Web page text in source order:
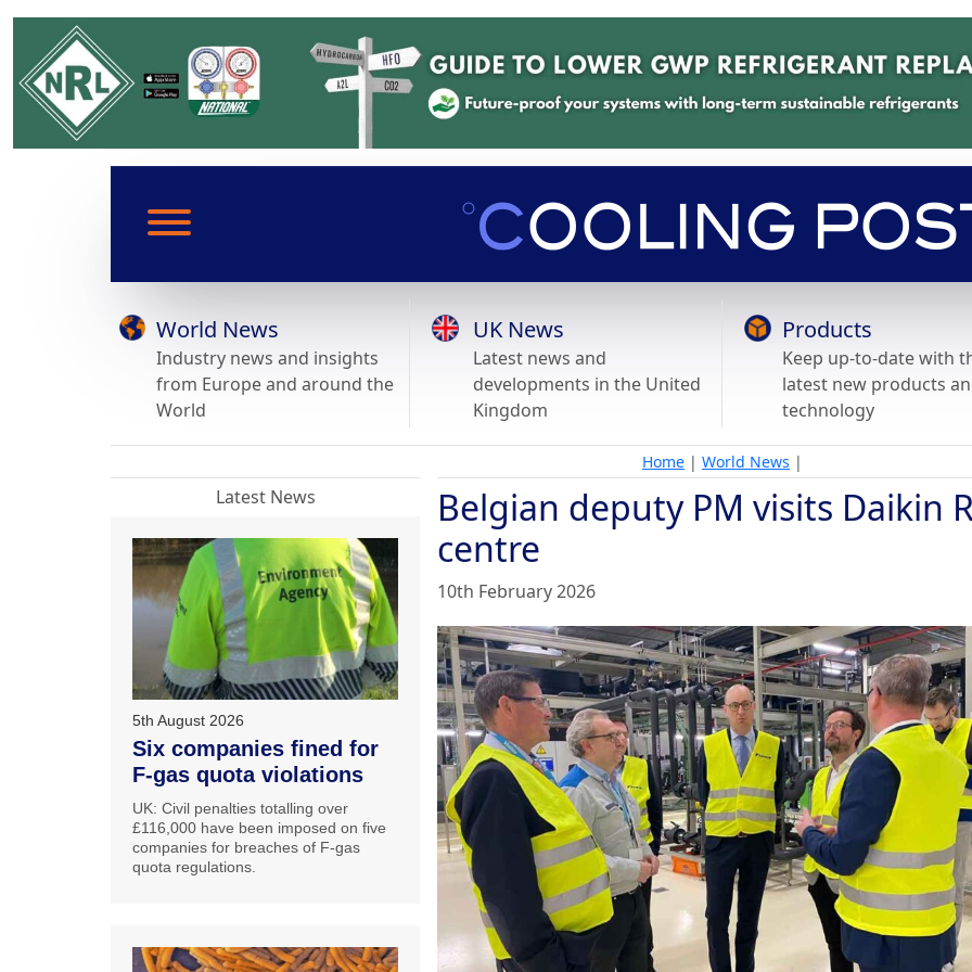
World News
Industry news and insights
from Europe and around the
World
UK News
Latest news and
developments in the United
Kingdom
Products
Keep up-to-date with
latest new products
technology
Home | World News |
Belgian deputy PM visits Daikin
centre
10th February 2026
Latest News
5th August 2026
Six companies fined for
F-gas quota violations
UK: Civil penalties totalling over
£116,000 have been imposed on five
companies for breaches of F-gas
quota regulations.